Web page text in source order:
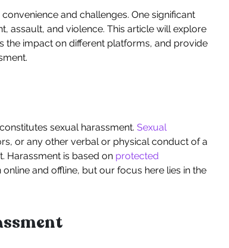
and challenges. One significant
assault, and violence. This article will explore
the impact on different platforms, and provide
sexual harassment. Sexual
or any other verbal or physical conduct of a
Harassment is based on protected
and offline, but our focus here lies in the